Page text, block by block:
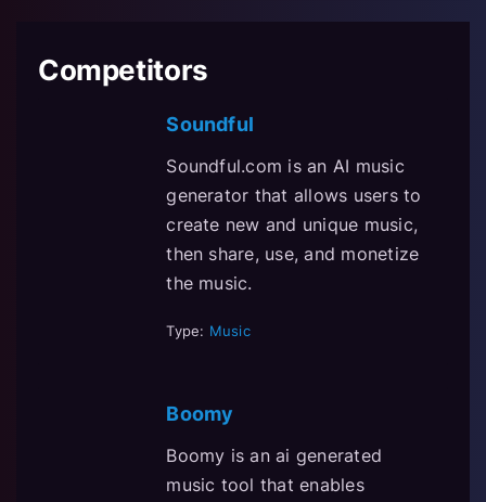
Competitors
Soundful
Soundful.com is an AI music
generator that allows users to
create new and unique music,
then share, use, and monetize
the music.
Type: Music
Boomy
Boomy is an ai generated
music tool that enables